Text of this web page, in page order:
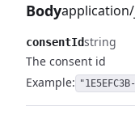
Body
consentIdstring
The consent id
Example: